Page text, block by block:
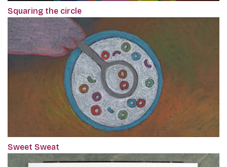
Squaring the circle
Sweet Sweat